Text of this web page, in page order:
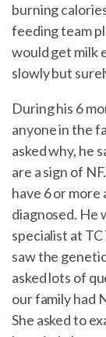
burning
feeding team
would get milk
slowly but
During his 6
anyone in the
asked why, he
are a sign of
have 6 or
diagnosed. He
specialist at TC
saw the
asked lots of
our family had
She asked to